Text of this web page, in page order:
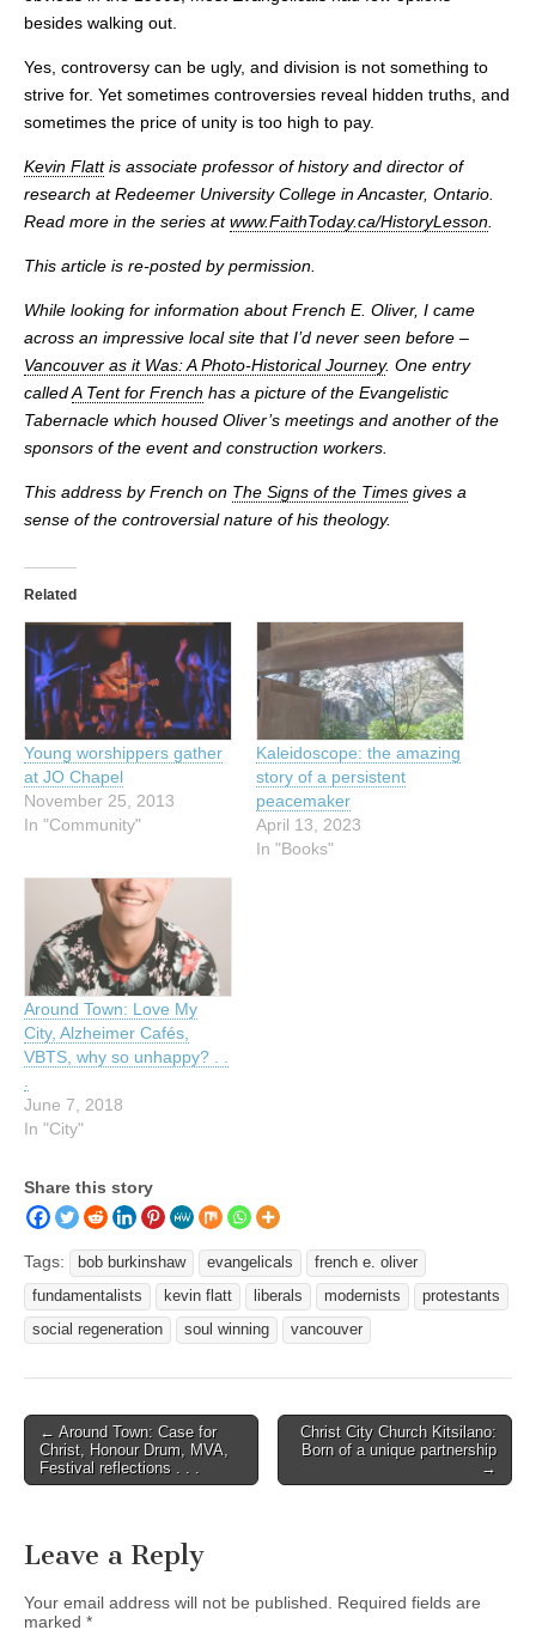
besides walking out.
Yes, controversy can be ugly, and division is not something to
strive for. Yet sometimes controversies reveal hidden truths, and
sometimes the price of unity is too high to pay.
Kevin Flattis associate professor of history and director of
research at Redeemer University College in Ancaster, Ontario.
Read more in the series atwww.FaithToday.ca/HistoryLesson
This article is re-posted by permission.
While looking for information about French E. Oliver, I came
across an impressive local site that I’d never seen before –
Vancouver as it Was: A Photo-Historical Journey. One entry
calledA Tent for French has a picture of the Evangelistic
Tabernacle which housed Oliver’s meetings and another of the
sponsors of the event and construction workers.
This address by French on The Signs of the Times gives a
sense of the controversial nature of his theology.
Related
Young worshippers gather
at JO Chapel
November 25, 2013
In "Community"
Kaleidoscope: the amazing
story of a persistent
peacemaker
April 13, 2023
In "Books"
Around Town: Love My
City, Alzheimer Cafés,
VBTS, why so unhappy? . .
June 7, 2018
In "City"
Share this story
Tags: bob burkinshaw evangelicals
french e. oliver
fundamentalists
kevin flatt liberals modernists
protestants
social regeneration
soul winning vancouver
Post
navigation
← Around Town: Case for
Christ, Honour Drum, MVA,
Festival reflections . . .
Christ City Church Kitsilano:
Born of a unique partnership
→
Leave a Reply
Your email address will not be published.
Required fields are
marked *